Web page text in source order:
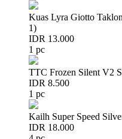
Kuas Lyra Giotto
1)
IDR 13.000
1 pc
TTC Frozen Silent V2
IDR 8.500
1 pc
Kailh Super Speed
IDR 18.000